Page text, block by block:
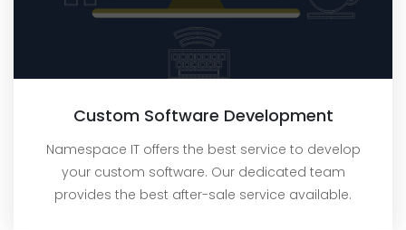
Custom Software Development
Namespace IT offers the best service to develop
your custom software. Our dedicated team
provides the best after-sale service available.